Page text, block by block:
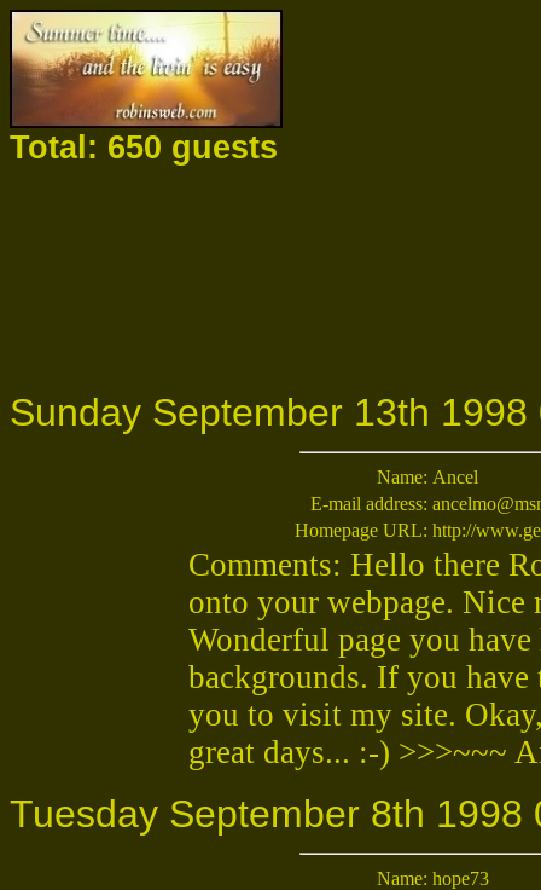
Total: 650 guests
Sunday September 13th 1998
Name: Ancel
E-mail address:
Homepage URL: http://
Comments: Hello there
onto your webpage.
Wonderful page you
backgrounds. If you
you to visit my site.
great days... :-) >>>~~~
Tuesday September 8th 1998
Name: hope73